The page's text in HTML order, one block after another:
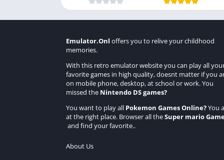
Emulator.Onl offers you to relive your childhood
memories.
With this retro emulator website you can play all
favorite games in high quality, doesnt matter if you
on mobile phone, desktop, at school or work. You
missed the Nintendo DS games?
You want to play all Pokemon Games Online?You
at the right place. Browser all theSuper mario
and find your favorite..
About Us